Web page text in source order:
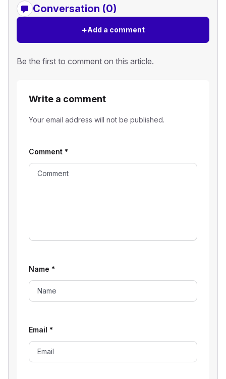
Conversation (0)
+Add a comment
Be the first to comment on this article.
Write a comment
Your email address will not be published.
Comment *
Name *
Email *